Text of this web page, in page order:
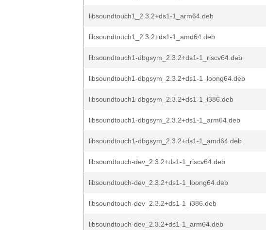
libsoundtouch1_2.3.2+ds1-1_arm64.deb
libsoundtouch1_2.3.2+ds1-1_amd64.deb
libsoundtouch1-dbgsym_2.3.2+ds1-1_riscv64.deb
libsoundtouch1-dbgsym_2.3.2+ds1-1_loong64.deb
libsoundtouch1-dbgsym_2.3.2+ds1-1_i386.deb
libsoundtouch1-dbgsym_2.3.2+ds1-1_arm64.deb
libsoundtouch1-dbgsym_2.3.2+ds1-1_amd64.deb
libsoundtouch-dev_2.3.2+ds1-1_riscv64.deb
libsoundtouch-dev_2.3.2+ds1-1_loong64.deb
libsoundtouch-dev_2.3.2+ds1-1_i386.deb
libsoundtouch-dev_2.3.2+ds1-1_arm64.deb